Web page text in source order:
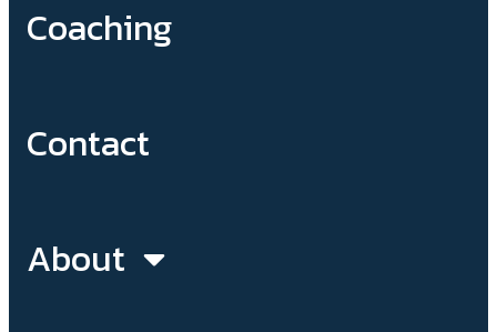
Coaching
Contact
About